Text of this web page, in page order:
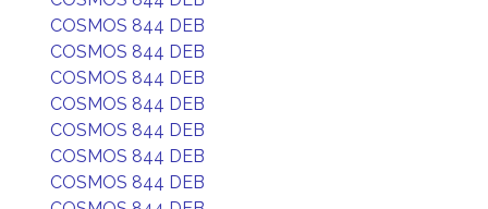
COSMOS 844 DEB
COSMOS 844 DEB
COSMOS 844 DEB
COSMOS 844 DEB
COSMOS 844 DEB
COSMOS 844 DEB
COSMOS 844 DEB